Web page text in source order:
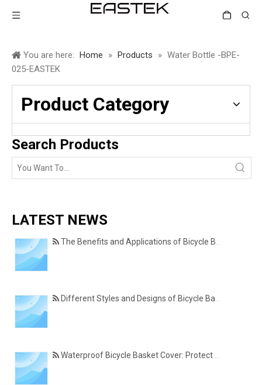
You are here: Home » Products » Water Bottle -BPE-
025-EASTEK
Product Category
Search Products
LATEST NEWS
The Benefits and Applications of Bicycle Basket Covers for Everyday Cycling
Different Styles and Designs of Bicycle Basket Covers for Modern Cyclists
Waterproof Bicycle Basket Cover: Protect Your Belongings in All Weather Conditions